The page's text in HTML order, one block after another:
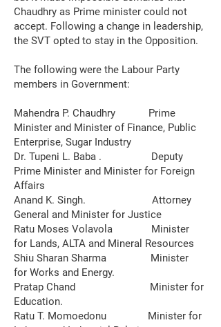
Chaudhry as Prime minister could not
accept. Following a change in leadership,
the SVT opted to stay in the Opposition.
The following were the Labour Party
members in Government:
Mahendra P. Chaudhry Prime
Minister and Minister of Finance, Public
Enterprise, Sugar Industry
Dr. Tupeni L. Baba . Deputy
Prime Minister and Minister for Foreign
Affairs
Anand K. Singh. Attorney
General and Minister for Justice
Ratu Moses Volavola Minister
for Lands, ALTA and Mineral Resources
Shiu Sharan Sharma Minister
for Works and Energy.
Pratap Chand Minister for
Education.
Ratu T. Momoedonu Minister for